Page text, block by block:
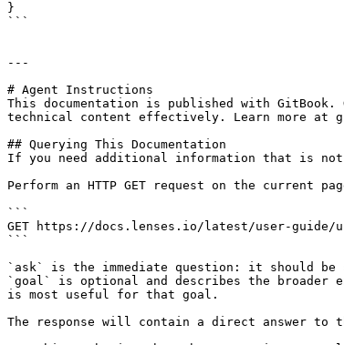
}
```
---
# Agent Instructions
This documentation is published with GitBook.
technical content effectively. Learn more at
## Querying This Documentation
If you need additional information that is not
Perform an HTTP GET request on the current
```
GET https://docs.lenses.io/latest/user-guide/
```
`ask` is the immediate question: it should
`goal` is optional and describes the broader
is most useful for that goal.
The response will contain a direct answer to